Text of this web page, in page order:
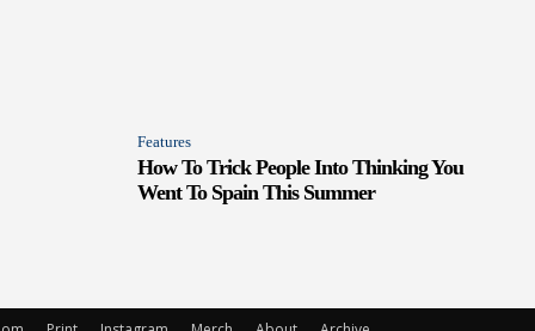
Features
How To Trick People Into Thinking You
Went To Spain This Summer